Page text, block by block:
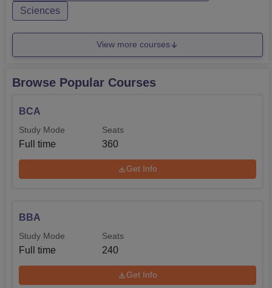
Sciences
View more courses
Browse Popular Courses
BCA
Study Mode
Full time
Seats
360
Get Info
BBA
Study Mode
Full time
Seats
240
Get Info